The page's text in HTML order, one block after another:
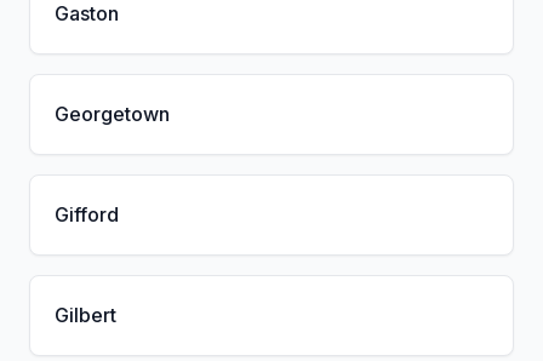
Gaston
Georgetown
Gifford
Gilbert